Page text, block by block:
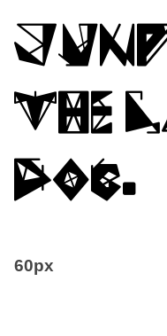
the
dog.
60px